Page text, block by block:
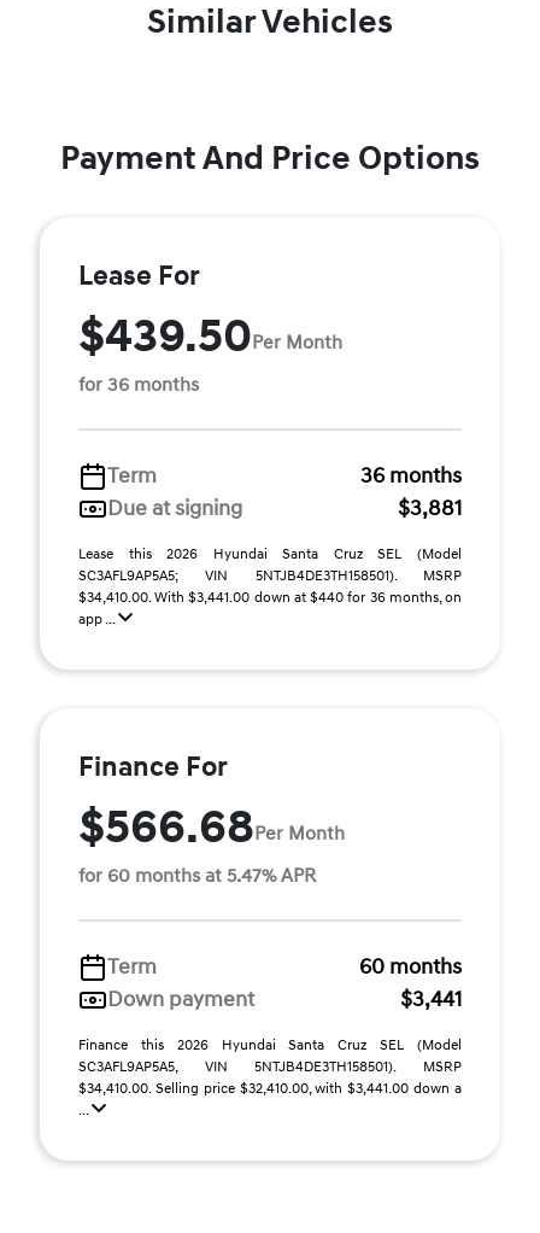
Similar Vehicles
Payment And Price Options
Lease For
$439.50Per Month
for 36 months
Term
36 months
Due at signing
$3,881
Lease this 2026 Hyundai Santa Cruz SEL (Model
SC3AFL9AP5A5; VIN 5NTJB4DE3TH158501). MSRP
$34,410.00. With $3,441.00 down at $440 for 36 months, on
app ...
Finance For
$566.68Per Month
for 60 months at 5.47% APR
Term
60 months
Down payment
$3,441
Finance this 2026 Hyundai Santa Cruz SEL (Model
SC3AFL9AP5A5, VIN 5NTJB4DE3TH158501). MSRP
$34,410.00. Selling price $32,410.00, with $3,441.00 down a
...